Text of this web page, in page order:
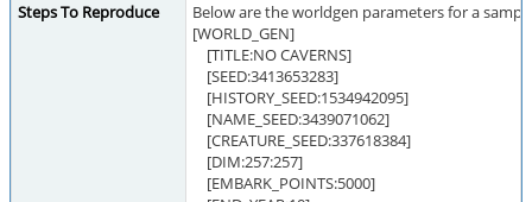
Steps To Reproduce
Below are the worldgen parameters for a
[WORLD_GEN]
[TITLE:NO CAVERNS]
[SEED:3413653283]
[HISTORY_SEED:1534942095]
[NAME_SEED:3439071062]
[CREATURE_SEED:337618384]
[DIM:257:257]
[EMBARK_POINTS:5000]